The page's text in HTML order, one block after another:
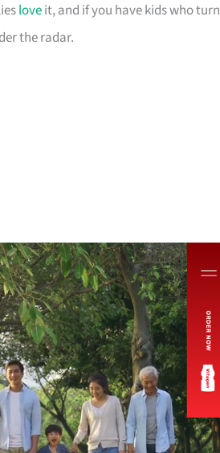
loveit, and if you have kids who turn
the radar.